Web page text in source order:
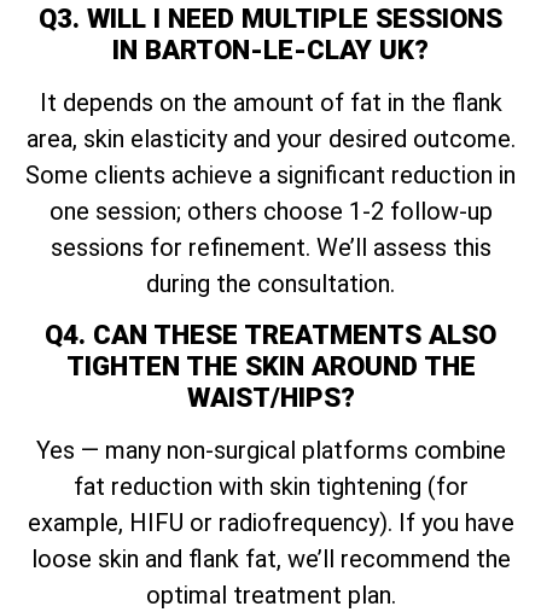
Q3. WILL I NEED MULTIPLE SESSIONS
IN BARTON-LE-CLAY UK?
It depends on the amount of fat in the flank
area, skin elasticity and your desired outcome.
Some clients achieve a significant reduction in
one session; others choose 1-2 follow-up
sessions for refinement. We’ll assess this
during the consultation.
Q4. CAN THESE TREATMENTS ALSO
TIGHTEN THE SKIN AROUND THE
WAIST/HIPS?
Yes — many non-surgical platforms combine
fat reduction with skin tightening (for
example, HIFU or radiofrequency). If you have
loose skin and flank fat, we’ll recommend the
optimal treatment plan.